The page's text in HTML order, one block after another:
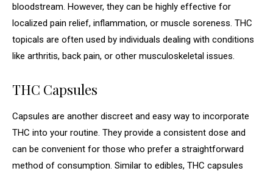
bloodstream. However, they can be highly effective for
localized pain relief, inflammation, or muscle soreness. THC
topicals are often used by individuals dealing with conditions
like arthritis, back pain, or other musculoskeletal issues.
THC Capsules
Capsules are another discreet and easy way to incorporate
THC into your routine. They provide a consistent dose and
can be convenient for those who prefer a straightforward
method of consumption. Similar to edibles, THC capsules